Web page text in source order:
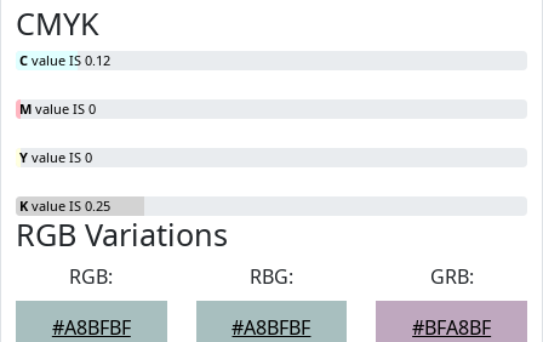
CMYK
C value IS 0.12
M value IS 0
Y value IS 0
K value IS 0.25
RGB Variations
RGB:
#A8BFBF
RBG:
#A8BFBF
GRB:
#BFA8BF